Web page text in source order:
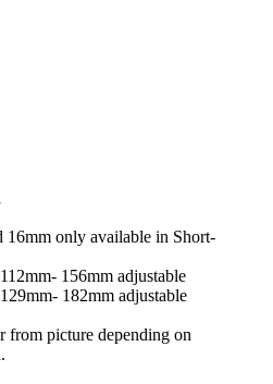
16mm only available in Short-
156mm adjustable
182mm adjustable
from picture depending on